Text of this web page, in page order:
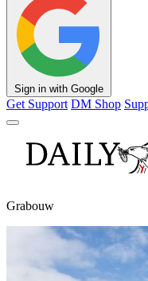
Sign in with Google
Get Support DM Shop
Grabouw